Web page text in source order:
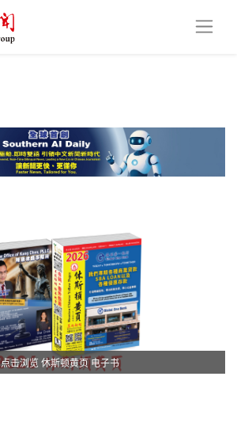
点击浏览 休斯顿黄页 电子书